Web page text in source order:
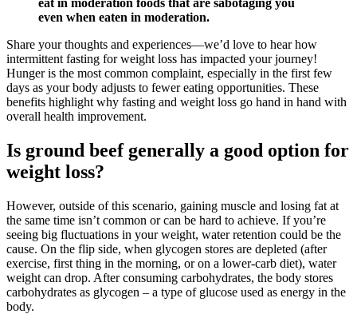
even when eaten in moderation.
Share your thoughts and experiences—we’d love to hear how
intermittent fasting for weight loss has impacted your journey!
Hunger is the most common complaint, especially in the first few
days as your body adjusts to fewer eating opportunities. These
benefits highlight why fasting and weight loss go hand in hand with
overall health improvement.
Is ground beef generally a good option for
weight loss?
However, outside of this scenario, gaining muscle and losing fat at
the same time isn’t common or can be hard to achieve. If you’re
seeing big fluctuations in your weight, water retention could be the
cause. On the flip side, when glycogen stores are depleted (after
exercise, first thing in the morning, or on a lower-carb diet), water
weight can drop. After consuming carbohydrates, the body stores
carbohydrates as glycogen – a type of glucose used as energy in the
body.